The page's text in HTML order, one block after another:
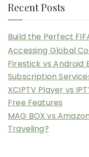
Recent Posts
Build the Perfect
Accessing Global
Firestick vs Android
Subscription
XCIPTV Player vs
Free Features
MAG BOX vs
Traveling?